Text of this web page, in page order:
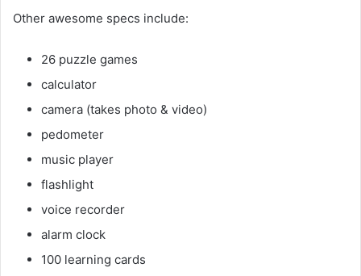
Other awesome specs include:
26 puzzle games
calculator
camera (takes photo & video)
pedometer
music player
flashlight
voice recorder
alarm clock
100 learning cards